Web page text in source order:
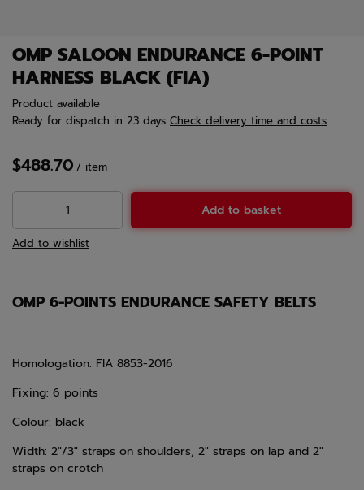
OMP SALOON ENDURANCE 6-POINT
HARNESS BLACK (FIA)
Product available
Ready for dispatch in 23 days Check delivery time and costs
$488.70 / item
Add to basket
Add to wishlist
OMP 6-POINTS ENDURANCE SAFETY BELTS
Homologation: FIA 8853-2016
Fixing: 6 points
Colour: black
Width: 2"/3" straps on shoulders, 2" straps on lap and 2"
straps on crotch